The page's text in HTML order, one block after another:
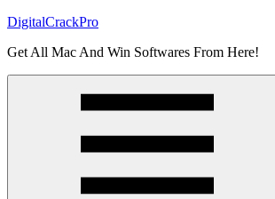
Skip
content
DigitalCrackPro
Get All Mac And Win Softwares From Here!